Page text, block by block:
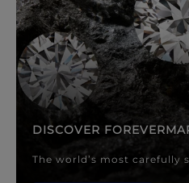
DISCOVER
The world’s most carefully